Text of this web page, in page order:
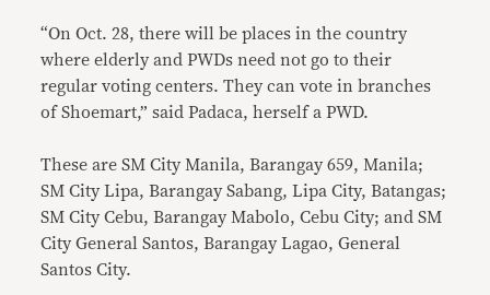
“On Oct. 28, there will be places in the country
where elderly and PWDs need not go to their
regular voting centers. They can vote in branches
of Shoemart,” said Padaca, herself a PWD.
These are SM City Manila, Barangay 659, Manila;
SM City Lipa, Barangay Sabang, Lipa City, Batangas;
SM City Cebu, Barangay Mabolo, Cebu City; and SM
City General Santos, Barangay Lagao, General
Santos City.